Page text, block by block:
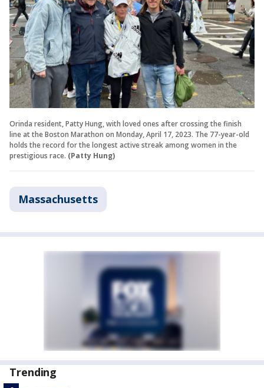
Orinda resident, Patty Hung, with loved ones after crossing the finish
line at the Boston Marathon on Monday, April 17, 2023. The 77-year-old
holds the record for the longest active streak among women in the
prestigious race. (Patty Hung)
Massachusetts
Trending